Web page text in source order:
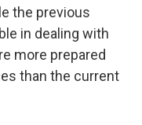
the previous
in dealing with
more prepared
than the current